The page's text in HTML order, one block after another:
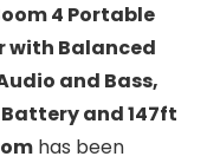
4 Portable
with Balanced
and Bass,
and 147ft
has been